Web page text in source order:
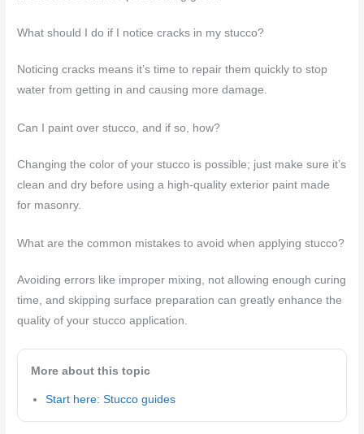
What should I do if I notice cracks in my stucco?
Noticing cracks means it’s time to repair them quickly to stop
water from getting in and causing more damage.
Can I paint over stucco, and if so, how?
Changing the color of your stucco is possible; just make sure it’s
clean and dry before using a high-quality exterior paint made
for masonry.
What are the common mistakes to avoid when applying stucco?
Avoiding errors like improper mixing, not allowing enough curing
time, and skipping surface preparation can greatly enhance the
quality of your stucco application.
More about this topic
Start here: Stucco guides